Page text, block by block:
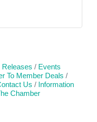
Releases
Events
To Member Deals
Us
Information
Chamber